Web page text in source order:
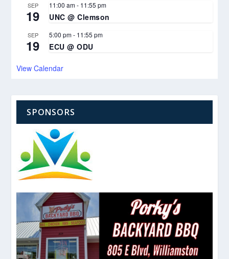
SEP
19
11:00 am- 11:55 pm
UNC @ Clemson
SEP
19
5:00 pm- 11:55 pm
ECU @ ODU
View Calendar
SPONSORS